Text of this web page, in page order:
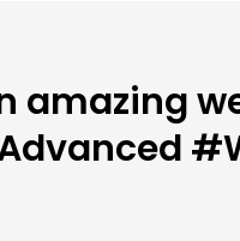
amazing